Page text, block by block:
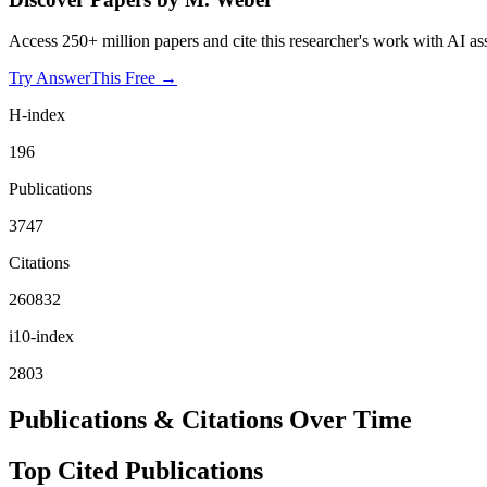
Access 250+ million papers and cite this researcher's work with AI
Try AnswerThis Free →
H-index
196
Publications
3747
Citations
260832
i10-index
2803
Publications & Citations Over Time
Top Cited Publications